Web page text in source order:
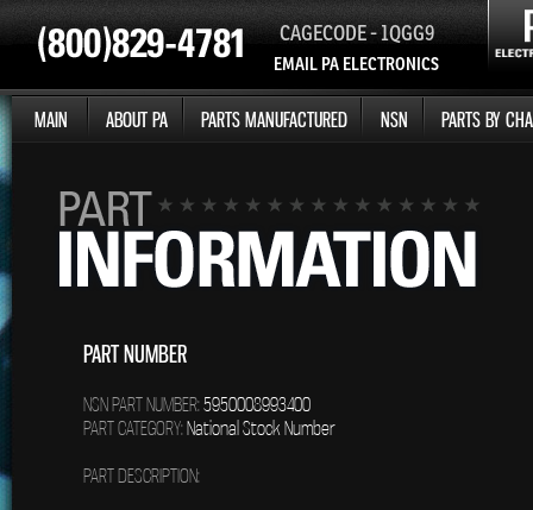
CAGECODE - 1QGG9
EMAIL PA ELECTRONICS
MAIN ABOUT PA PARTS MANUFACTURED NSN PARTS BY
PART NUMBER
NSN PART NUMBER:5950008993400
PART CATEGORY:National Stock Number
PART DESCRIPTION: